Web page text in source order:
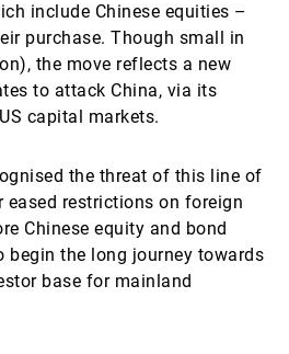
include Chinese equities –
purchase. Though small in
the move reflects a new
to attack China, via its
capital markets.
the threat of this line of
restrictions on foreign
Chinese equity and bond
begin the long journey towards
base for mainland